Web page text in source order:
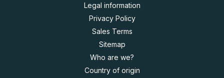
Legal information
Privacy Policy
Sales Terms
Sitemap
Who are we?
Country of origin